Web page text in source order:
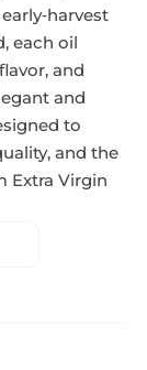
each oil
and
and
to
and the
Extra Virgin